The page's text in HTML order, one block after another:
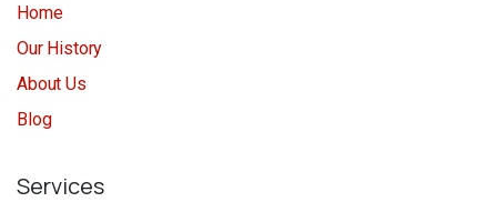
Home
Our History
About Us
Blog
Services